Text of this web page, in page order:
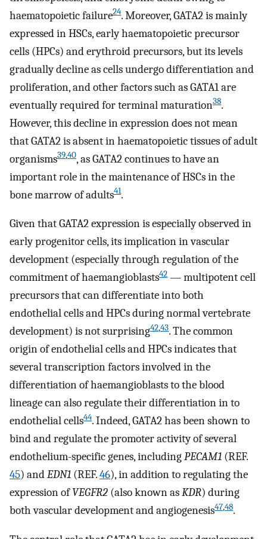
haematopoietic failure24. Moreover, GATA2 is mainly
expressed in HSCs, early haematopoietic precursor
cells (HPCs) and erythroid precursors, but its levels
gradually decline as cells undergo differentiation and
proliferation, and other factors such as GATA1 are
eventually required for terminal maturation38.
However, this decline in expression does not mean
that GATA2 is absent in haematopoietic tissues of adult
organisms39,40, as GATA2 continues to have an
important role in the maintenance of HSCs in the
bone marrow of adults41.
Given that GATA2 expression is especially observed in
early progenitor cells, its implication in vascular
development (especially through regulation of the
commitment of haemangioblasts42 — multipotent cell
precursors that can differentiate into both
endothelial cells and HPCs during normal vertebrate
development) is not surprising42,43. The common
origin of endothelial cells and HPCs indicates that
several transcription factors involved in the
differentiation of haemangioblasts to the blood
lineage can also regulate their differentiation in to
endothelial cells44. Indeed, GATA2 has been shown to
bind and regulate the promoter activity of several
endothelium-specific genes, includingPECAM1 (REF.
45) andEDN1 (REF.46), in addition to regulating the
expression ofVEGFR2 (also known asKDR) during
both vascular development and angiogenesis47,48.